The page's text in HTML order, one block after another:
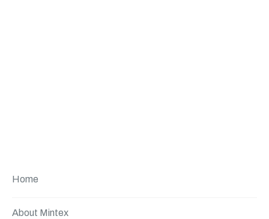
Home
About Mintex